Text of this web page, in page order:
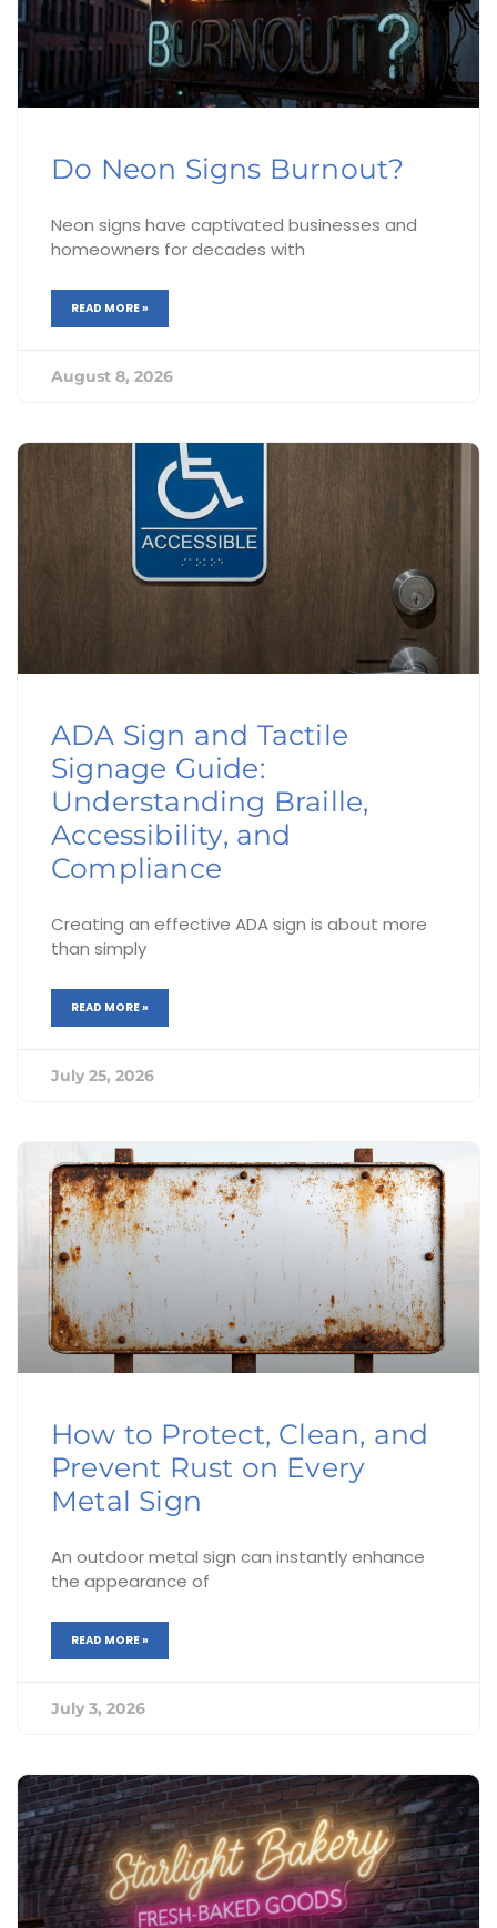
Do Neon Signs Burnout?
Neon signs have captivated businesses and
homeowners for decades with
READ MORE »
August 8, 2026
ADA Sign and Tactile
Signage Guide:
Understanding Braille,
Accessibility, and
Compliance
Creating an effective ADA sign is about more
than simply
READ MORE »
July 25, 2026
How to Protect, Clean, and
Prevent Rust on Every
Metal Sign
An outdoor metal sign can instantly enhance
the appearance of
READ MORE »
July 3, 2026